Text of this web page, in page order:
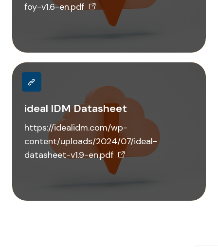
foy-v1.6-en.pdf
ideal IDM Datasheet
https://idealidm.com/wp-
content/uploads/2024/07/ideal-
datasheet-v1.9-en.pdf